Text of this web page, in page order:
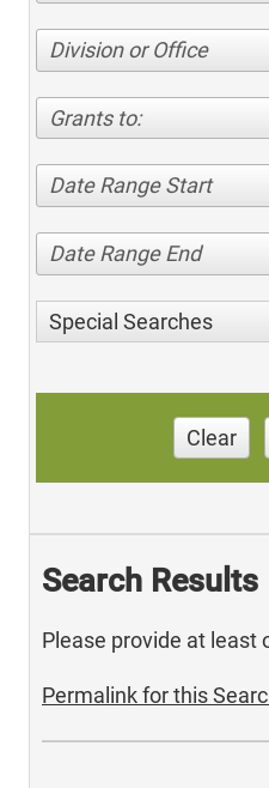
Division or Office
Grants to:
Date Range Start
Date Range End
Special Searches
Clear
Search Results
Please provide at least
Permalink for this